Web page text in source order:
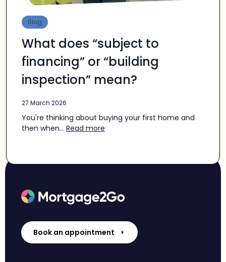
Blog
What does “subject to
financing” or “building
inspection” mean?
27 March 2026
You're thinking about buying your first home and
then when... Read more
Book an appointment